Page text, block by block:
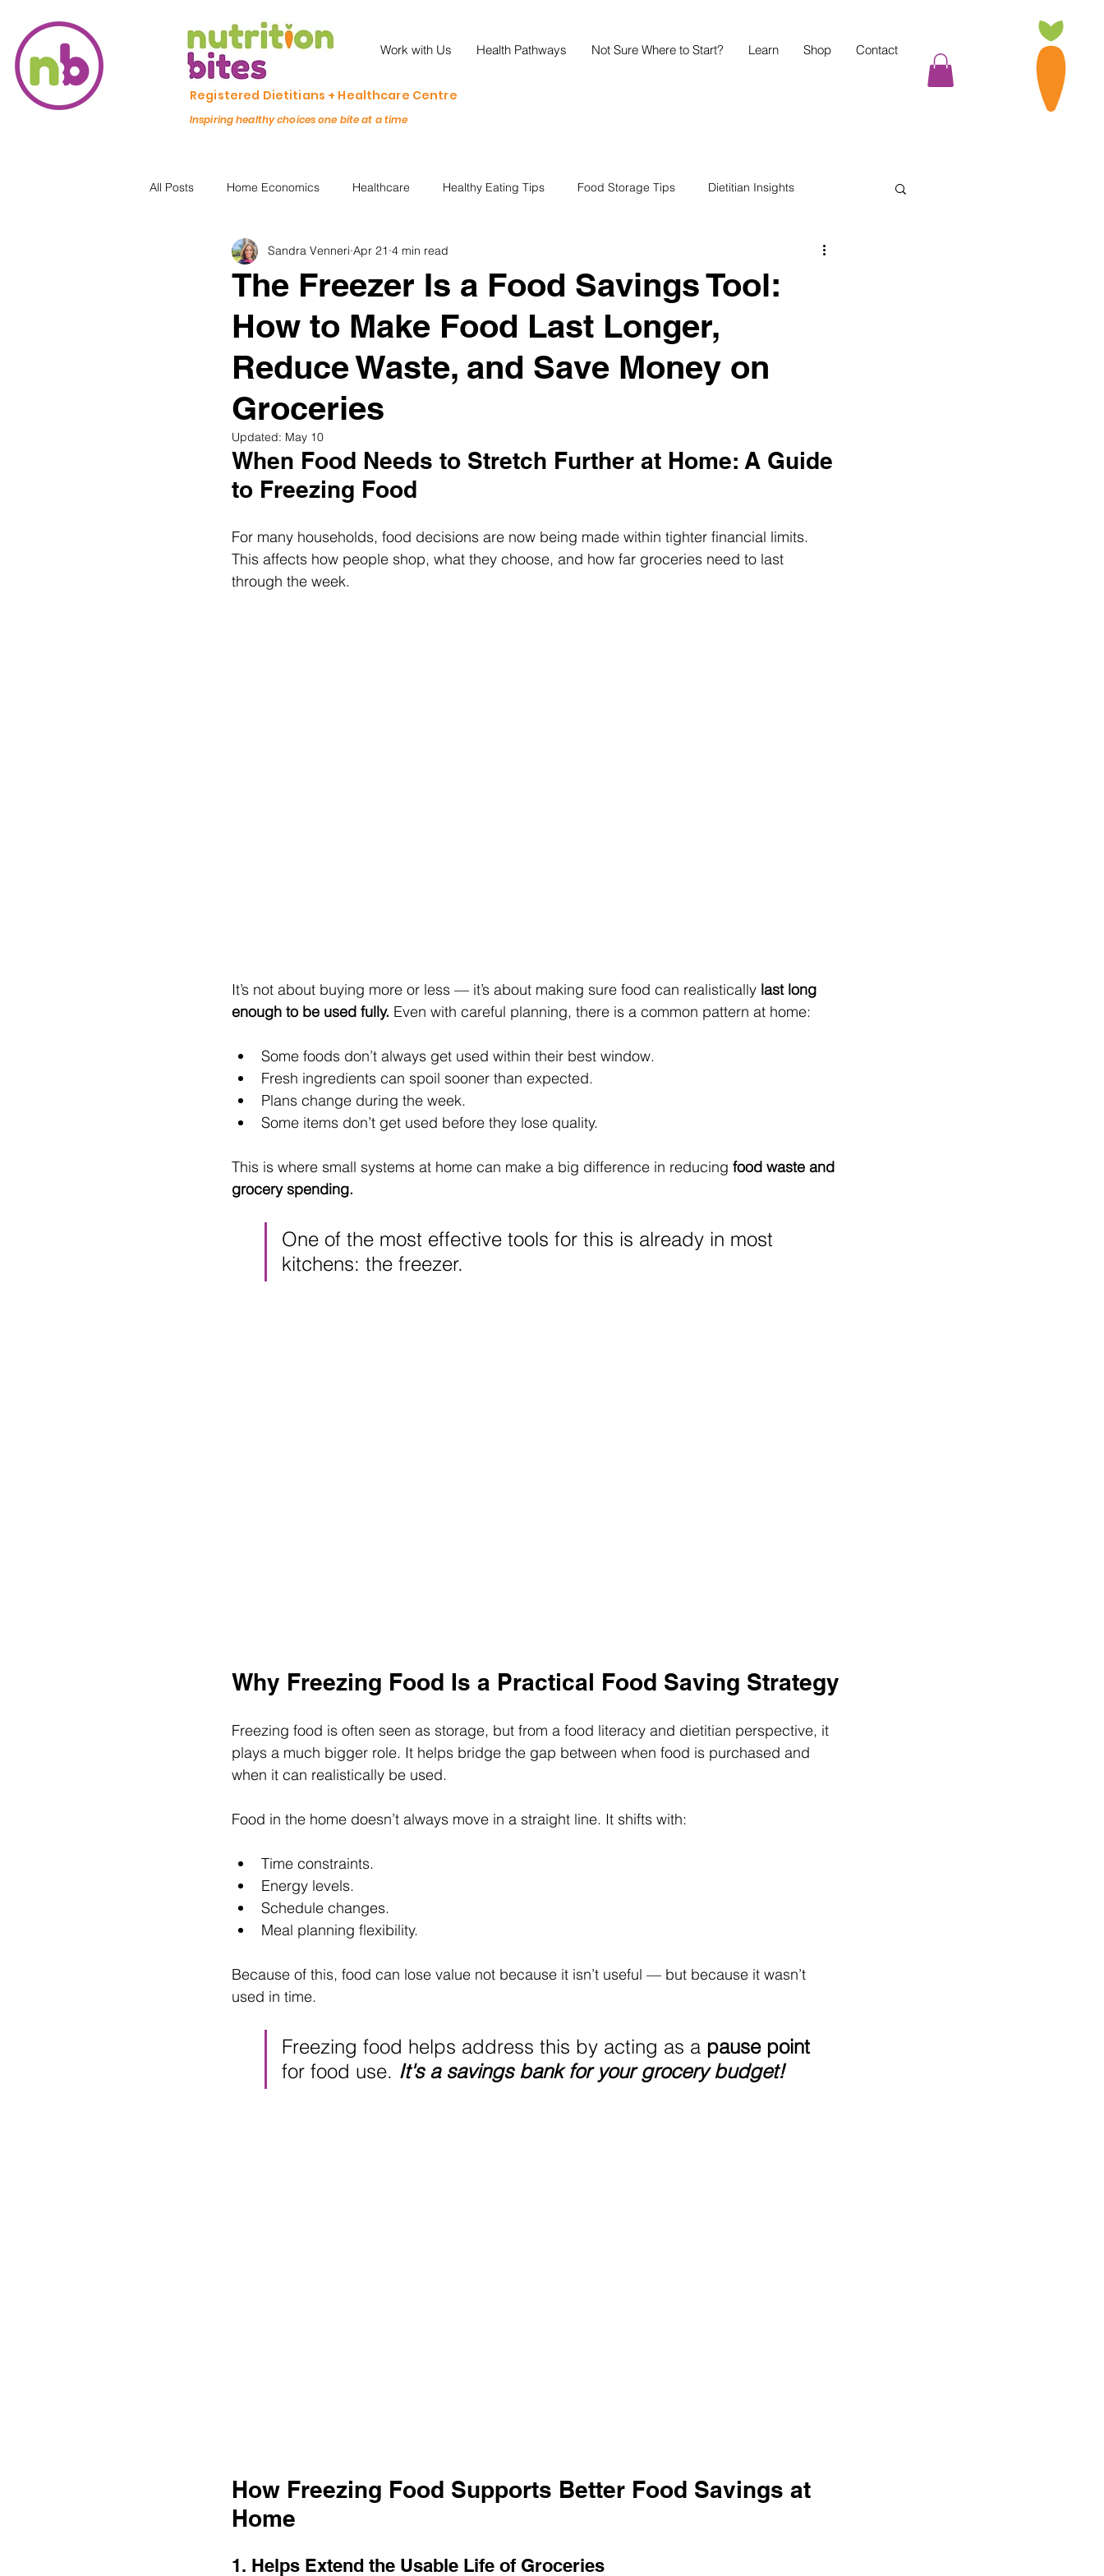
Work with Us Health Pathways Not Sure Where to Start? Learn Shop Contact
Registered Dietitians + Healthcare Centre
Inspiring healthy choices one bite at a time
All Posts Home Economics Healthcare Healthy Eating Tips Food Storage Tips Dietitian Insights
Freezing & Meal Prep Recipes Nutrition Science
Kid Friendly Registered Dietitian Healthy Living Special Events Plant-Based
The Freezer Is a Food Savings Tool:
How to Make Food Last Longer,
Reduce Waste, and Save Money on
Groceries
Sandra Venneri Apr 21 4 min read
Updated: May 10
When Food Needs to Stretch Further at Home: A Guide
to Freezing Food
For many households, food decisions are now being made within tighter financial limits.
This affects how people shop, what they choose, and how far groceries need to last
through the week.
It’s not about buying more or less — it’s about making sure food can realistically last long
enough to be used fully. Even with careful planning, there is a common pattern at home:
Some foods don’t always get used within their best window.
Fresh ingredients can spoil sooner than expected.
Plans change during the week.
Some items don’t get used before they lose quality.
This is where small systems at home can make a big difference in reducing food waste and
grocery spending.
One of the most effective tools for this is already in most
kitchens: the freezer.
Why Freezing Food Is a Practical Food Saving Strategy
Freezing food is often seen as storage, but from a food literacy and dietitian perspective, it
plays a much bigger role. It helps bridge the gap between when food is purchased and
when it can realistically be used.
Food in the home doesn’t always move in a straight line. It shifts with:
Time constraints.
Energy levels.
Schedule changes.
Meal planning flexibility.
Because of this, food can lose value not because it isn’t useful — but because it wasn’t
used in time.
Freezing food helps address this by acting as a pause point
for food use. It's a savings bank for your grocery budget!
How Freezing Food Supports Better Food Savings at
Home
1. Helps Extend the Usable Life of Groceries